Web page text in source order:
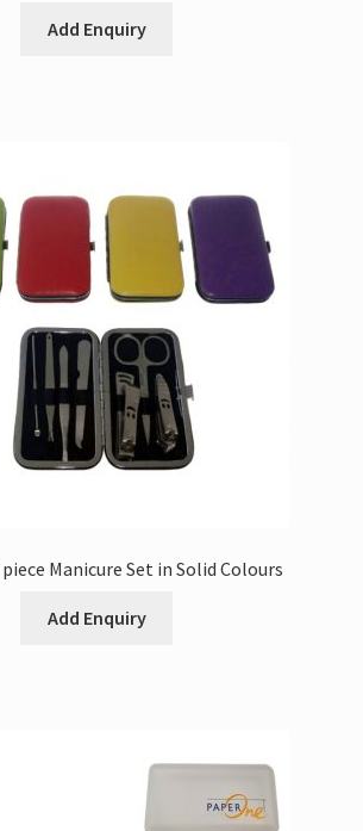
Add Enquiry
piece Manicure Set in Solid Colours
Add Enquiry